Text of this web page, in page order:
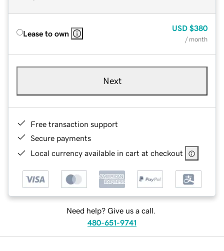
Lease to own
USD $380
/ month
Next
Free transaction support
Secure payments
Local currency available in cart at checkout
Need help? Give us a call.
480-651-9741